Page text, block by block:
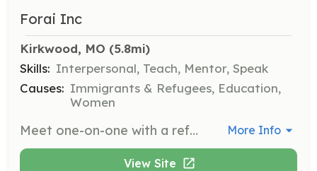
Forai Inc
Kirkwood, MO (5.8mi)
Skills: Interpersonal, Teach, Mentor, Speak
Causes: Immigrants & Refugees, Education,
Women
Meet one-on-one with a refugee artisan to help her learn English and navigate her resettlement journey. This role requires a minimum one-year commitment and involves weekly in-person meetings to build a supportive relationship. More Info
View Site